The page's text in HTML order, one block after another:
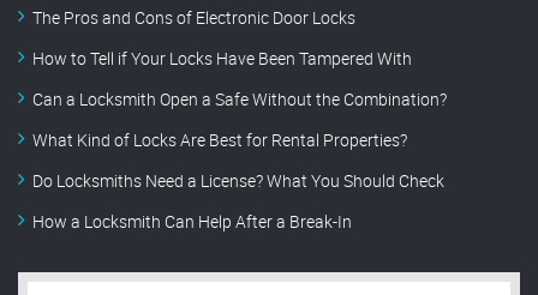
The Pros and Cons of Electronic Door Locks
How to Tell if Your Locks Have Been Tampered With
Can a Locksmith Open a Safe Without the Combination?
What Kind of Locks Are Best for Rental Properties?
Do Locksmiths Need a License? What You Should Check
How a Locksmith Can Help After a Break-In